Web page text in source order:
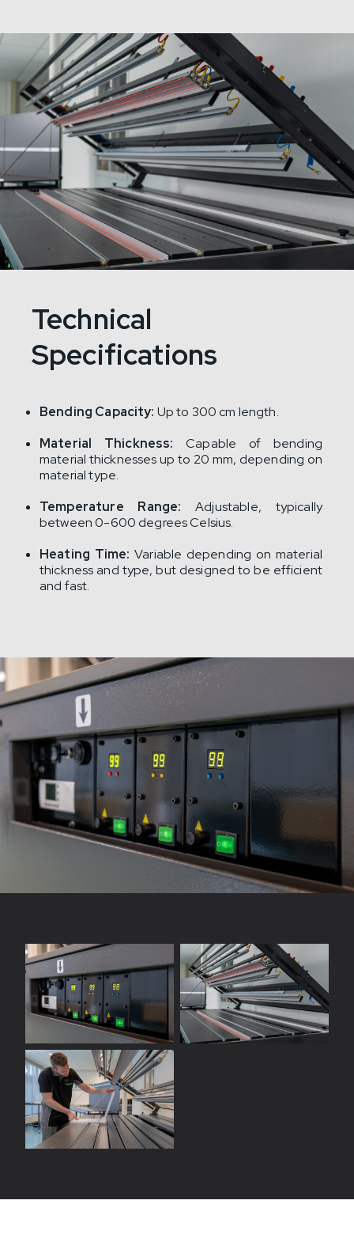
Technical
Specifications
Bending Capacity: Up to 300 cm length.
Material Thickness: Capable of bending
material thicknesses up to 20 mm, depending on
material type.
Temperature Range: Adjustable, typically
between 0-600 degrees Celsius.
Heating Time: Variable depending on material
thickness and type, but designed to be efficient
and fast.